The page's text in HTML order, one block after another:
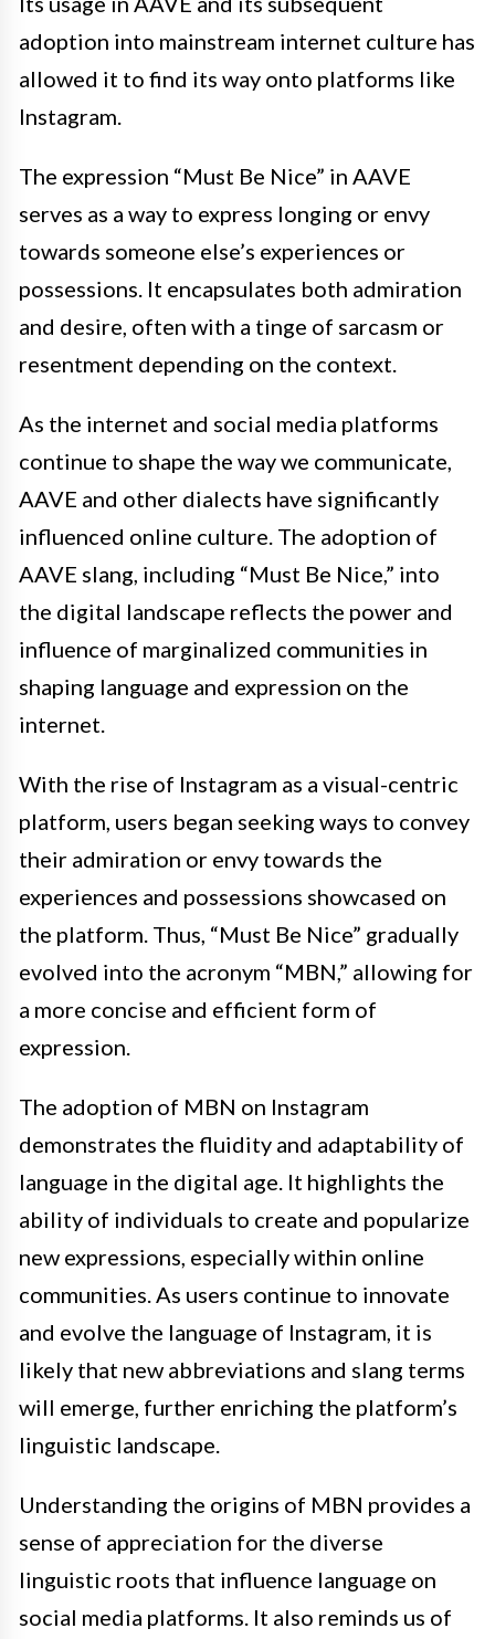
adoption into mainstream internet culture has
allowed it to find its way onto platforms like
Instagram.
The expression “Must Be Nice” in AAVE
serves as a way to express longing or envy
towards someone else’s experiences or
possessions. It encapsulates both admiration
and desire, often with a tinge of sarcasm or
resentment depending on the context.
As the internet and social media platforms
continue to shape the way we communicate,
AAVE and other dialects have significantly
influenced online culture. The adoption of
AAVE slang, including “Must Be Nice,” into
the digital landscape reflects the power and
influence of marginalized communities in
shaping language and expression on the
internet.
With the rise of Instagram as a visual-centric
platform, users began seeking ways to convey
their admiration or envy towards the
experiences and possessions showcased on
the platform. Thus, “Must Be Nice” gradually
evolved into the acronym “MBN,” allowing for
a more concise and efficient form of
expression.
The adoption of MBN on Instagram
demonstrates the fluidity and adaptability of
language in the digital age. It highlights the
ability of individuals to create and popularize
new expressions, especially within online
communities. As users continue to innovate
and evolve the language of Instagram, it is
likely that new abbreviations and slang terms
will emerge, further enriching the platform’s
linguistic landscape.
Understanding the origins of MBN provides a
sense of appreciation for the diverse
linguistic roots that influence language on
social media platforms. It also reminds us of